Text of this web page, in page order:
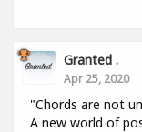
Granted .
Apr 25, 2020
"Chords are not
A new world of